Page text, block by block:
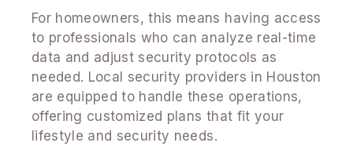
For homeowners, this means having access
to professionals who can analyze real-time
data and adjust security protocols as
needed. Local security providers in Houston
are equipped to handle these operations,
offering customized plans that fit your
lifestyle and security needs.